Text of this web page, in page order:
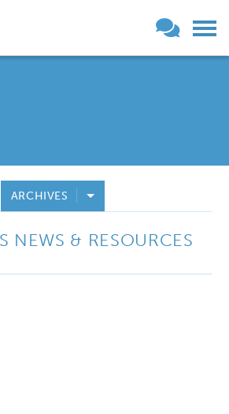
ARCHIVES
NEWS & RESOURCES